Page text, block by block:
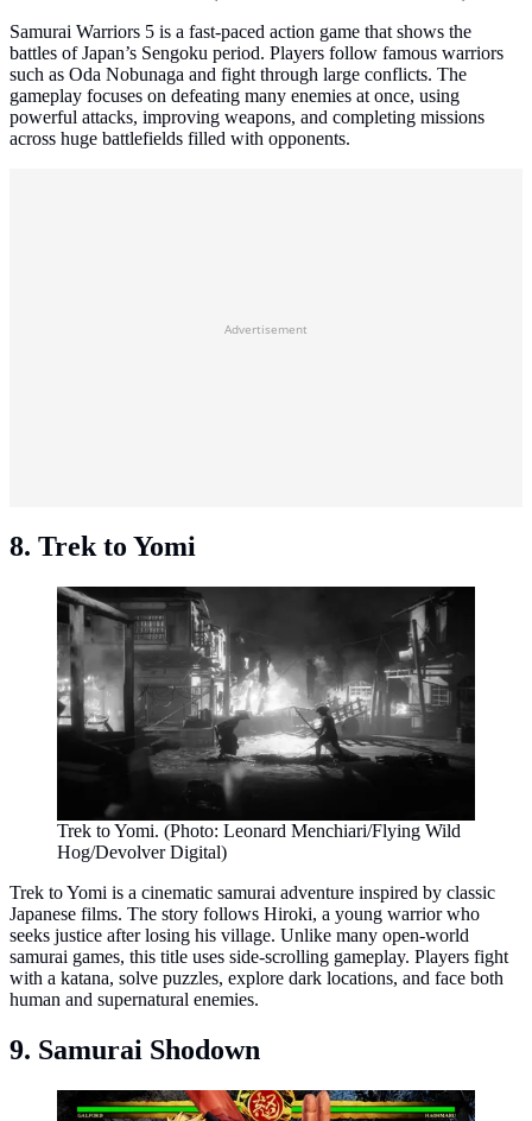
Samurai Warriors 5 is a fast-paced action game that shows the
battles of Japan’s Sengoku period. Players follow famous warriors
such as Oda Nobunaga and fight through large conflicts. The
gameplay focuses on defeating many enemies at once, using
powerful attacks, improving weapons, and completing missions
across huge battlefields filled with opponents.
Advertisement
8. Trek to Yomi
Trek to Yomi. (Photo: Leonard Menchiari/Flying Wild
Hog/Devolver Digital)
Trek to Yomi is a cinematic samurai adventure inspired by classic
Japanese films. The story follows Hiroki, a young warrior who
seeks justice after losing his village. Unlike many open-world
samurai games, this title uses side-scrolling gameplay. Players fight
with a katana, solve puzzles, explore dark locations, and face both
human and supernatural enemies.
9. Samurai Shodown